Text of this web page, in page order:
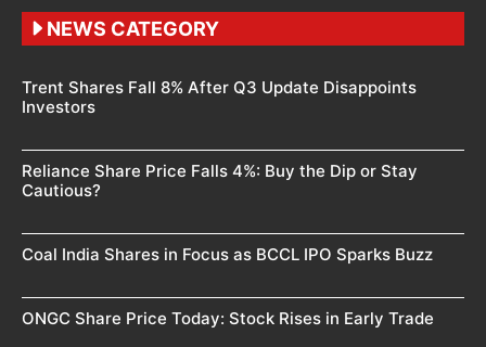
NEWS CATEGORY
Trent Shares Fall 8% After Q3 Update Disappoints
Investors
Reliance Share Price Falls 4%: Buy the Dip or Stay
Cautious?
Coal India Shares in Focus as BCCL IPO Sparks Buzz
ONGC Share Price Today: Stock Rises in Early Trade